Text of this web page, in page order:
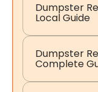
Dumpster
Local Guide
Dumpster
Complete